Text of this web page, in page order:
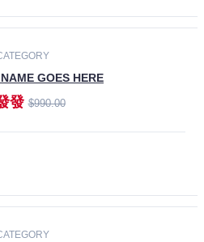
GOES HERE
發$990.00